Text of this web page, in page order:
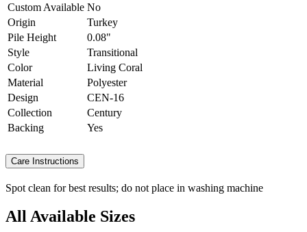
Custom Available No
Origin
Turkey
Pile Height
0.08"
Style
Transitional
Color
Living Coral
Material
Polyester
Design
CEN-16
Collection
Century
Backing
Yes
Care Instructions
Spot clean for best results; do not place in washing machine
All Available Sizes